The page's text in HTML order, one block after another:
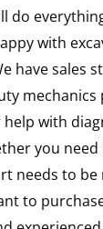
do
with
have sales
with
you need
needs to be
to